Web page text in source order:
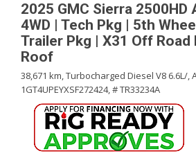
2025 GMC Sierra 2500HD
4WD | Tech Pkg | 5th
Trailer Pkg | X31 Off Road
Roof
38,671 km,Turbocharged Diesel V8 6.6L/,
1GT4UPEYXSF272424,# TR33234A